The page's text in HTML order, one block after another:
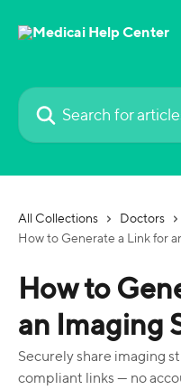
Search for articles...
All Collections Doctors
How to Generate a Link for
How to
an Imaging
Securely share imaging
compliant links — no